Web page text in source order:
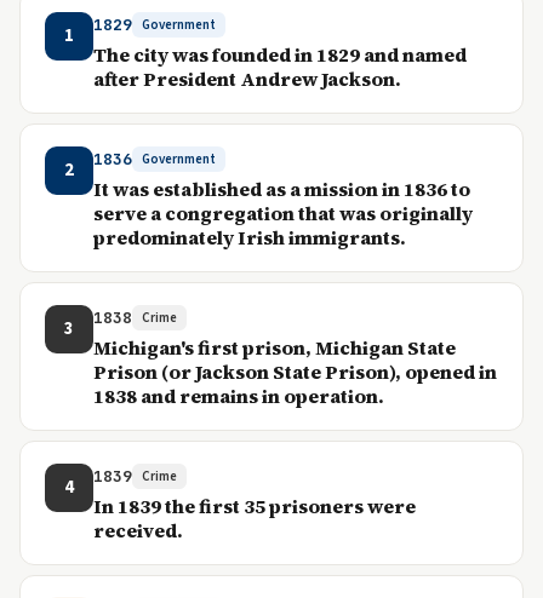
1 1829 Government
The city was founded in 1829 and named
after President Andrew Jackson.
2 1836 Government
It was established as a mission in 1836 to
serve a congregation that was originally
predominately Irish immigrants.
3 1838 Crime
Michigan's first prison, Michigan State
Prison (or Jackson State Prison), opened in
1838 and remains in operation.
4 1839 Crime
In 1839 the first 35 prisoners were
received.